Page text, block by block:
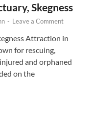
Skegness
- Leave a Comment
Attraction in
for rescuing,
and orphaned
on the